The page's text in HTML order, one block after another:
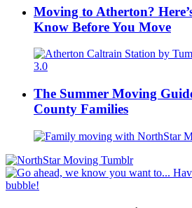
Moving to Atherton?
Know Before You Move
The Summer Moving
County Families